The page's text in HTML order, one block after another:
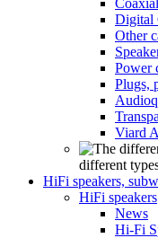
Digital
Other
Power
Plugs,
Viard
different
HiFi speakers,
HiFi speakers
News
Hi-Fi